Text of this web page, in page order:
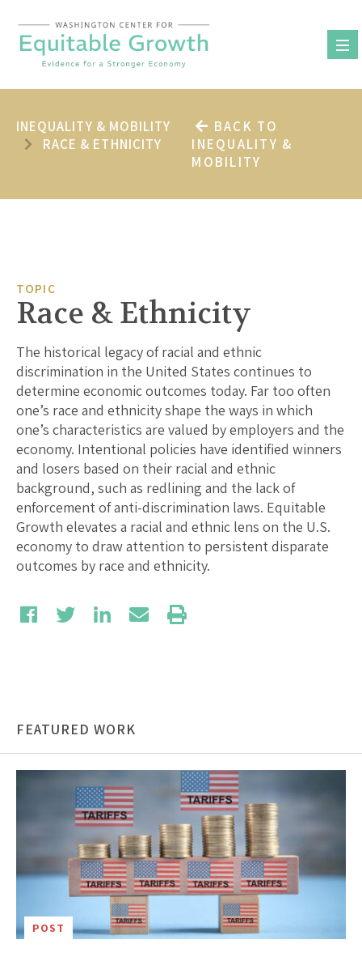
content
INEQUALITY & MOBILITY
RACE & ETHNICITY
BACK TO
INEQUALITY &
MOBILITY
TOPIC
Race & Ethnicity
The historical legacy of racial and ethnic
discrimination in the United States continues to
determine economic outcomes today. Far too often
one’s race and ethnicity shape the ways in which
one’s characteristics are valued by employers and the
economy. Intentional policies have identified winners
and losers based on their racial and ethnic
background, such as redlining and the lack of
enforcement of anti-discrimination laws. Equitable
Growth elevates a racial and ethnic lens on the U.S.
economy to draw attention to persistent disparate
outcomes by race and ethnicity.
FEATURED WORK
POST